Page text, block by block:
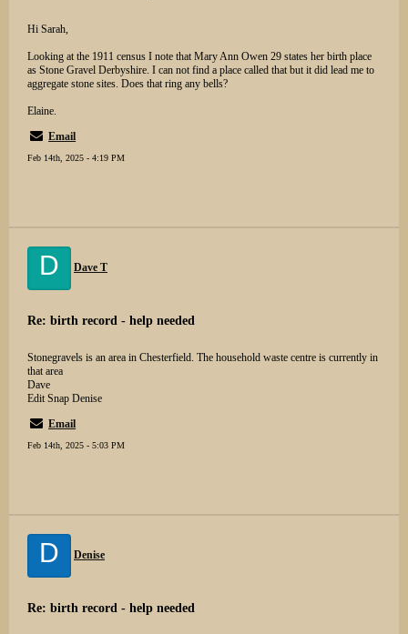
Hi Sarah,
Looking at the 1911 census I note that Mary Ann Owen 29 states her birth place
as Stone Gravel Derbyshire. I can not find a place called that but it did lead me to
aggregate stone sites. Does that ring any bells?
Elaine.
Email
Feb 14th, 2025 - 4:19 PM
D Dave T
Re: birth record - help needed
Stonegravels is an area in Chesterfield. The household waste centre is currently in
that area
Dave
Edit Snap Denise
Email
Feb 14th, 2025 - 5:03 PM
D Denise
Re: birth record - help needed